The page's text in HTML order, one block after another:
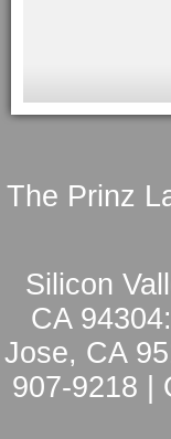
The Prinz
Silicon
CA
Jose, CA
907-9218 |